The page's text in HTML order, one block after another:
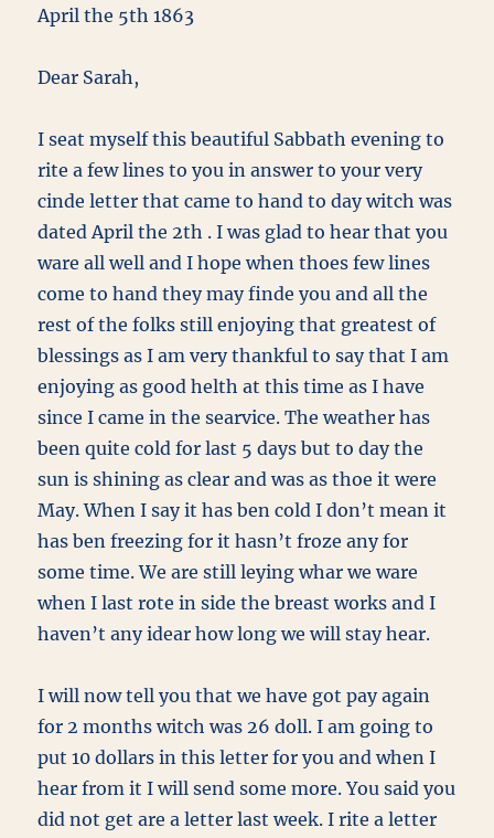
April the 5th 1863
Dear Sarah,
I seat myself this beautiful Sabbath evening to
rite a few lines to you in answer to your very
cinde letter that came to hand to day witch was
dated April the 2th . I was glad to hear that you
ware all well and I hope when thoes few lines
come to hand they may finde you and all the
rest of the folks still enjoying that greatest of
blessings as I am very thankful to say that I am
enjoying as good helth at this time as I have
since I came in the searvice. The weather has
been quite cold for last 5 days but to day the
sun is shining as clear and was as thoe it were
May. When I say it has ben cold I don’t mean it
has ben freezing for it hasn’t froze any for
some time. We are still leying whar we ware
when I last rote in side the breast works and I
haven’t any idear how long we will stay hear.
I will now tell you that we have got pay again
for 2 months witch was 26 doll. I am going to
put 10 dollars in this letter for you and when I
hear from it I will send some more. You said you
did not get are a letter last week. I rite a letter